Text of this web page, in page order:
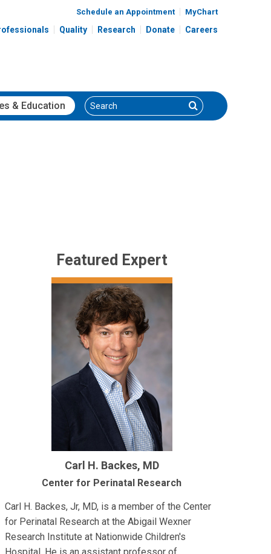
Schedule an Appointment MyChart
Quality Research Donate Careers
& Education Search Search
Featured Expert
Carl H. Backes, MD
Center for Perinatal Research
Carl H. Backes, Jr, MD, is a member of the Center
for Perinatal Research at the Abigail Wexner
Research Institute at Nationwide Children's
Hospital. He is an assistant professor of